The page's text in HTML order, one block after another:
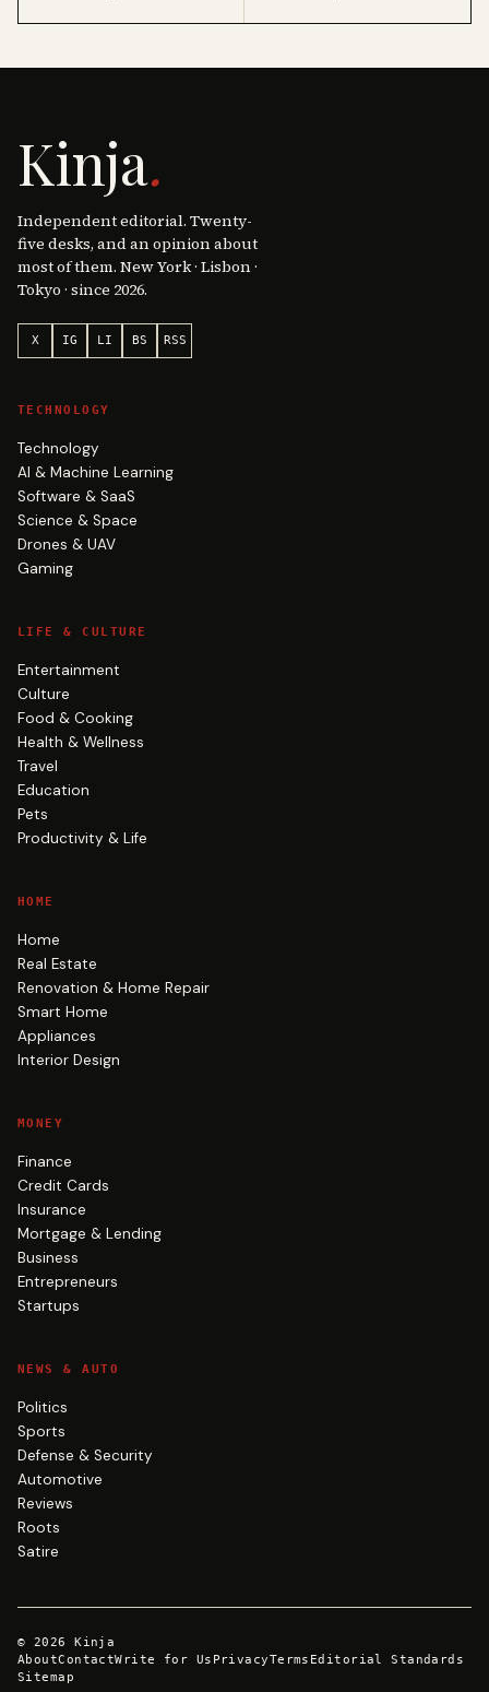
Kinja.
Independent editorial. Twenty-
five desks, and an opinion about
most of them. New York · Lisbon ·
Tokyo · since 2026.
X IG LI BS RSS
TECHNOLOGY
Technology
AI & Machine Learning
Software & SaaS
Science & Space
Drones & UAV
Gaming
LIFE & CULTURE
Entertainment
Culture
Food & Cooking
Health & Wellness
Travel
Education
Pets
Productivity & Life
HOME
Home
Real Estate
Renovation & Home Repair
Smart Home
Appliances
Interior Design
MONEY
Finance
Credit Cards
Insurance
Mortgage & Lending
Business
Entrepreneurs
Startups
NEWS & AUTO
Politics
Sports
Defense & Security
Automotive
Reviews
Roots
Satire
© 2026
Kinja
AboutContactWrite for Us PrivacyTerms Editorial Standards
Sitemap